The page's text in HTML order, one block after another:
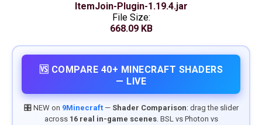
ItemJoin-Plugin-1.19.4.jar
File Size:
668.09 KB
🆚 COMPARE 40+ MINECRAFT SHADERS
— LIVE
🎛️ NEW on 9Minecraft— Shader Comparison: drag the slider
across 16 real in-game scenes. BSL vs Photon vs